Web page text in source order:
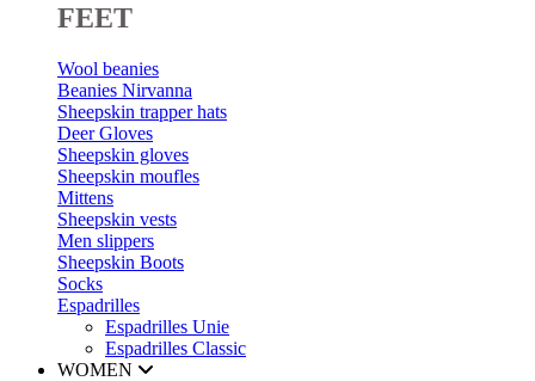
FEET
Wool beanies
Beanies Nirvanna
Sheepskin trapper hats
Deer Gloves
Sheepskin gloves
Sheepskin moufles
Mittens
Sheepskin vests
Men slippers
Sheepskin Boots
Socks
Espadrilles
Espadrilles Unie
Espadrilles Classic
WOMEN